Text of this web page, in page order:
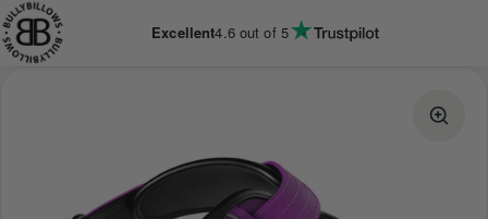
TO
Excellent4.6out of 5